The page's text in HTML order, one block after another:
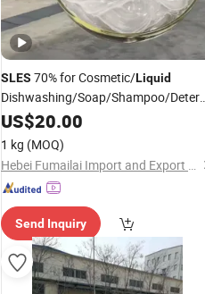
SLES 70% for Cosmetic/Liquid
Dishwashing/Soap/Shampoo/
Wholesale Price CAS 68585-34-2
US$20.00
1 kg (MOQ)
Hebei Fumailai Import and Export Co., Ltd.
Send Inquiry